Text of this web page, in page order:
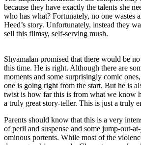
because they have exactly the talents she
who has what? Fortunately, no one wastes
Heed’s story. Unfortunately, instead they
sell this flimsy, self-serving mush.
Shyamalan promised that there would be
this time. He is right. Although there are
moments and some surprisingly comic
one is going right from the start. But he is
twist is how far this is from what we know
a truly great story-teller. This is just a truly
Parents should know that this is a very
of peril and suspense and some jump-out-
ominous portents. While most of the